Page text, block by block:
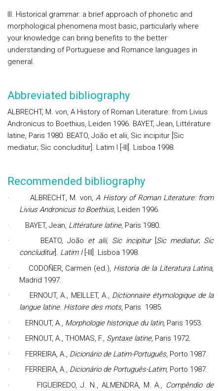
III. Historical grammar: a brief approach of phonetic and
morphological phenomena most basic, particularly where
your knowledge can bring benefits to the better
understanding of Portuguese and Romance languages in
general.
Abbreviated bibliography
ALBRECHT, M. von, A History of Roman Literature: from Livius
Andronicus to Boethius, Leiden 1996. BAYET, Jean, Littérature
latine, Paris 1980. BEATO, João et alii, Sic incipitur [Sic
mediatur; Sic concluditur]. Latim I [-III]. Lisboa 1998.
Recommended bibliography
· ALBRECHT, M. von,A History of Roman Literature: from
Livius Andronicus to Boethius, Leiden 1996.
·
BAYET, Jean Littérature latine, Paris 1980.
·
BEATO, João et alii, Sic incipitur[ Sic mediatur; Sic
concluditur]. Latim I[-III]. Lisboa 1998.
·
CODOÑER, Carmen (ed.), Historia de la Literatura Latina,
Madrid 1997.
·
ERNOUT, A., MEILLET, A., Dictionnaire étymologique de la
langue latine. Histoire des mots, Paris 1985.
·
ERNOUT, A., Morphologie historique du latin, Paris 1953.
·
ERNOUT, A., THOMAS, F., Syntaxe latine, Paris 1972.
·
FERREIRA, A., Dicionário de Latim-Português, Porto 1987.
·
FERREIRA, A., Dicionário de Português-Latim, Porto 1987.
·
FIGUEIREDO, J. N., ALMENDRA, M. A., Compêndio de